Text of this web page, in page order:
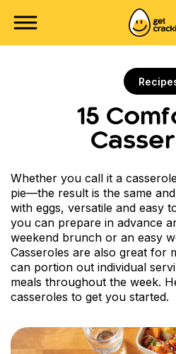
15
Whether you call it a
pie—the result is the same and
with eggs, versatile and easy
you can prepare in advance
weekend brunch or an easy
Casseroles are also great for
can portion out individual
meals throughout the week.
casseroles to get you started.